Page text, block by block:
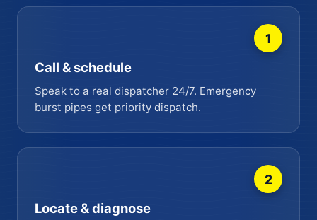
1
Call & schedule
Speak to a real dispatcher 24/7. Emergency
burst pipes get priority dispatch.
2
Locate & diagnose